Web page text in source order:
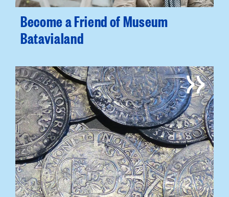
Become a Friend of Museum
Batavialand